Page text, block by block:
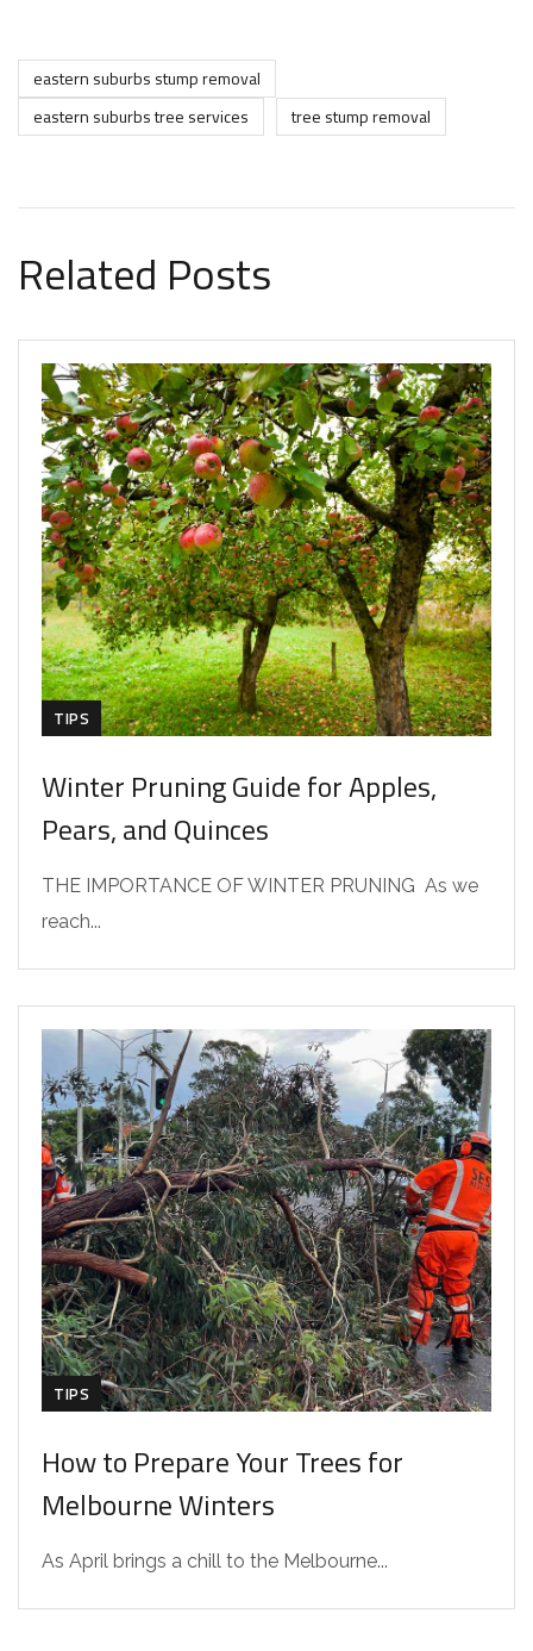
eastern suburbs stump removal
eastern suburbs tree services
tree stump removal
Related Posts
TIPS
Winter Pruning Guide for Apples,
Pears, and Quinces
THE IMPORTANCE OF WINTER PRUNING As we
reach...
TIPS
How to Prepare Your Trees for
Melbourne Winters
As April brings a chill to the Melbourne...